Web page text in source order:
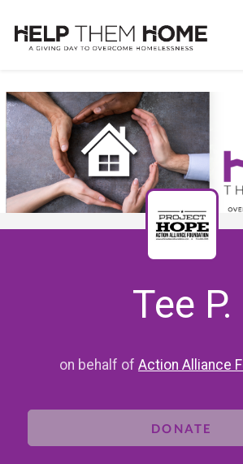
Tee P.
on behalf of Action Alliance
DONATE